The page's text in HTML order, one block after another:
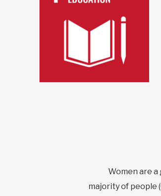
Women are
majority of people